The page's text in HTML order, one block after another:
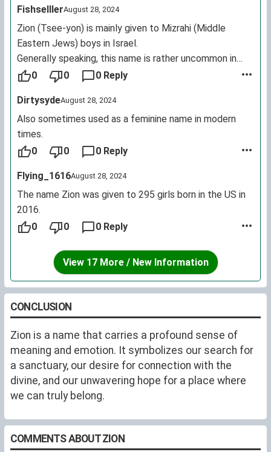
FishselllerAugust 28, 2024
Zion (Tsee-yon) is mainly given to Mizrahi (Middle
Eastern Jews) boys in Israel.
Generally speaking, this name is rather uncommon in
Israel.
0 0 0 Reply
DirtysydeAugust 28, 2024
Also sometimes used as a feminine name in modern
times.
0
0 0 Reply
Flying_1616August 28, 2024
The name Zion was given to 295 girls born in the US in
2016.
0
0 0 Reply
View 17 More / New Information
CONCLUSION
Zion is a name that carries a profound sense of
meaning and emotion. It symbolizes our search for
a sanctuary, our desire for connection with the
divine, and our unwavering hope for a place where
we can truly belong.
COMMENTS ABOUT ZION